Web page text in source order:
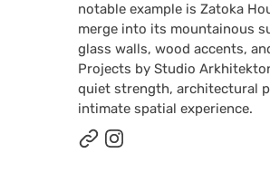
notable example is Zatoka
merge into its mountainous
glass walls, wood accents,
Projects by Studio
quiet strength, architectural
intimate spatial experience.